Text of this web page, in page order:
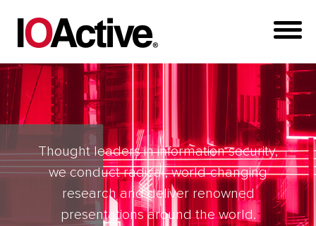
Thought leaders in information security,
we conduct radical, world-changing
research and deliver renowned
presentations around the world.